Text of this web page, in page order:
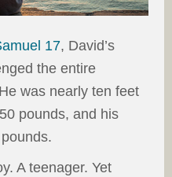
17, David’s
the entire
was nearly ten feet
pounds, and his
A teenager. Yet